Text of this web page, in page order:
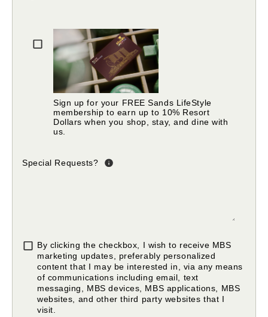
Sign up for your FREE Sands LifeStyle
membership to earn up to 10% Resort
Dollars when you shop, stay, and dine with
us.
Special Requests?
By clicking the checkbox, I wish to receive MBS
marketing updates, preferably personalized
content that I may be interested in, via any means
of communications including email, text
messaging, MBS devices, MBS applications, MBS
websites, and other third party websites that I
visit.